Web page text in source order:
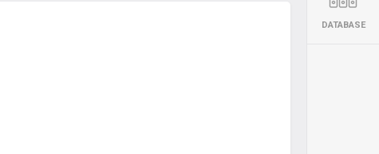
DATABASE